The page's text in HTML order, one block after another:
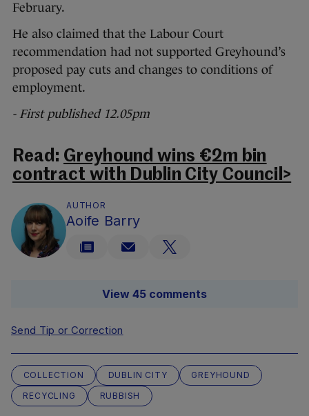
February.
He also claimed that the Labour Court
recommendation had not supported Greyhound’s
proposed pay cuts and changes to conditions of
employment.
- First published 12.05pm
Read: Greyhound wins €2m bin
contract with Dublin City Council>
AUTHOR
Aoife Barry
View 45 comments
Send Tip or Correction
COLLECTION DUBLIN CITY
GREYHOUND
RECYCLING
RUBBISH